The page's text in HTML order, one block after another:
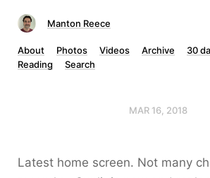
Manton Reece
About Photos Videos Archive 30
Reading
Search
MAR 16, 2018
Latest home screen. Not many